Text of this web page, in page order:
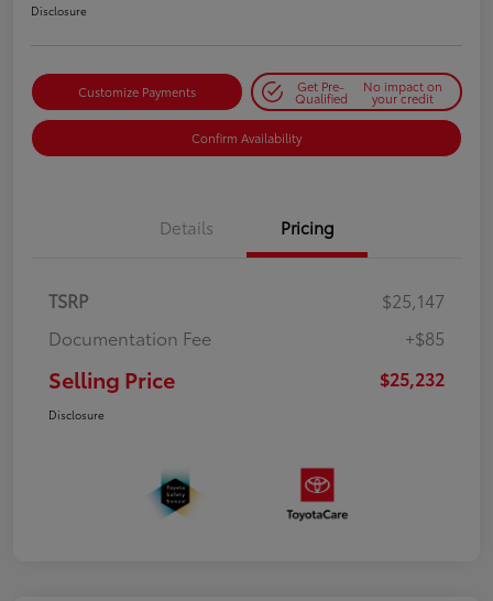
Disclosure
Customize Payments Get Pre-
Qualified
No impact on
your credit
Confirm Availability
Details Pricing
TSRP
$25,147
Documentation Fee
+$85
Selling Price $25,232
Disclosure